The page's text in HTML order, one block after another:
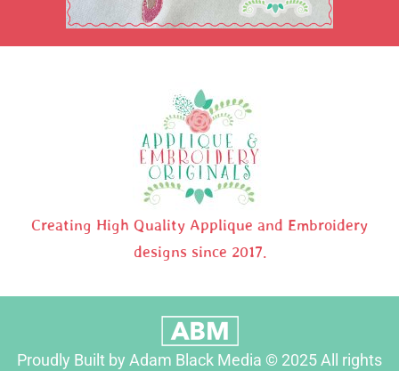
Creating High Quality Applique and Embroidery
designs since 2017.
Proudly Built by Adam Black Media © 2025 All rights